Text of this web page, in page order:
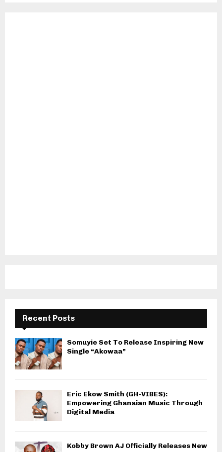
Recent Posts
Somuyie Set To Release Inspiring New
Single “Akowaa”
Eric Ekow Smith (GH-VIBES):
Empowering Ghanaian Music Through
Digital Media
Kobby Brown AJ Officially Releases New